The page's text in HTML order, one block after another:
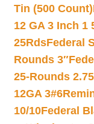
Tin (500 Count)
12 GA 3 Inch 1
25RdsFederal
Rounds 3″
25-Rounds
12GA 3#6
10/10Federal